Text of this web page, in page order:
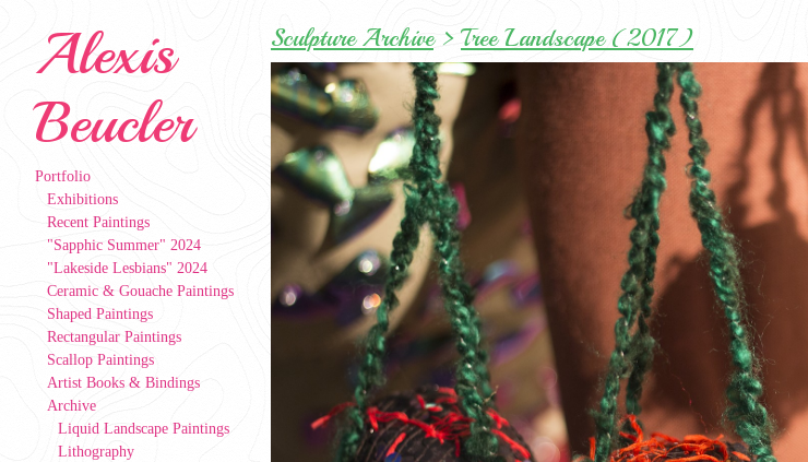
Alexis
Beucler
Portfolio
Exhibitions
Recent Paintings
"Sapphic Summer" 2024
"Lakeside Lesbians" 2024
Ceramic & Gouache Paintings
Shaped Paintings
Rectangular Paintings
Scallop Paintings
Artist Books & Bindings
Archive
Liquid Landscape Paintings
Lithography
Sculpture Archive> Tree Landscape (2017)